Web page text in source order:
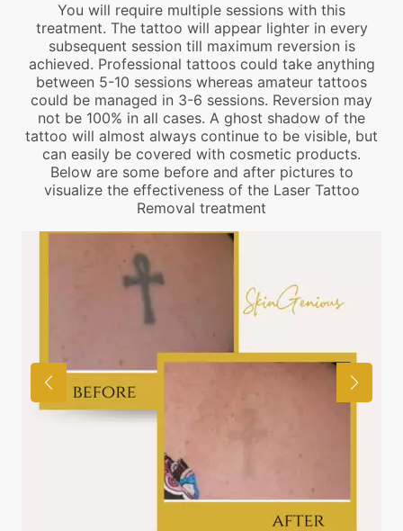
You will require multiple sessions with this
treatment. The tattoo will appear lighter in every
subsequent session till maximum reversion is
achieved. Professional tattoos could take anything
between 5-10 sessions whereas amateur tattoos
could be managed in 3-6 sessions. Reversion may
not be 100% in all cases. A ghost shadow of the
tattoo will almost always continue to be visible, but
can easily be covered with cosmetic products.
Below are some before and after pictures to
visualize the effectiveness of the Laser Tattoo
Removal treatment